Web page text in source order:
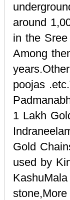
around
in the
Among
poojas
1 Lakh
Gold
used by